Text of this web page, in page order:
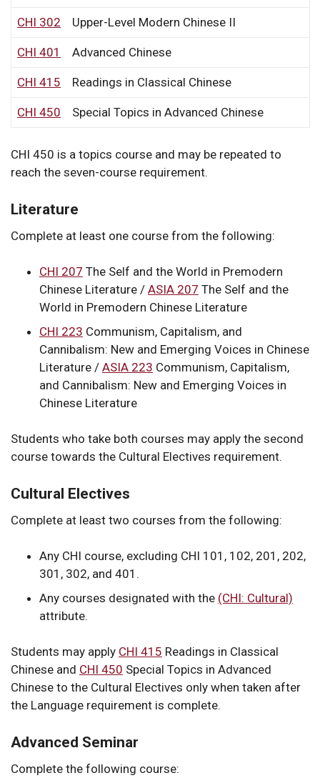
CHI 302 Upper-Level Modern Chinese II
CHI 401 Advanced Chinese
CHI 415 Readings in Classical Chinese
CHI 450 Special Topics in Advanced Chinese
CHI 450 is a topics course and may be repeated to
reach the seven-course requirement.
Literature
Complete at least one course from the following:
CHI 207 The Self and the World in Premodern
Chinese Literature / ASIA 207 The Self and the
World in Premodern Chinese Literature
CHI 223 Communism, Capitalism, and
Cannibalism: New and Emerging Voices in Chinese
Literature / ASIA 223 Communism, Capitalism,
and Cannibalism: New and Emerging Voices in
Chinese Literature
Students who take both courses may apply the second
course towards the Cultural Electives requirement.
Cultural Electives
Complete at least two courses from the following:
Any CHI course, excluding CHI 101, 102, 201, 202,
301, 302, and 401.
Any courses designated with the (CHI: Cultural)
attribute.
Students may apply CHI 415 Readings in Classical
Chinese and CHI 450 Special Topics in Advanced
Chinese to the Cultural Electives only when taken after
the Language requirement is complete.
Advanced Seminar
Complete the following course: